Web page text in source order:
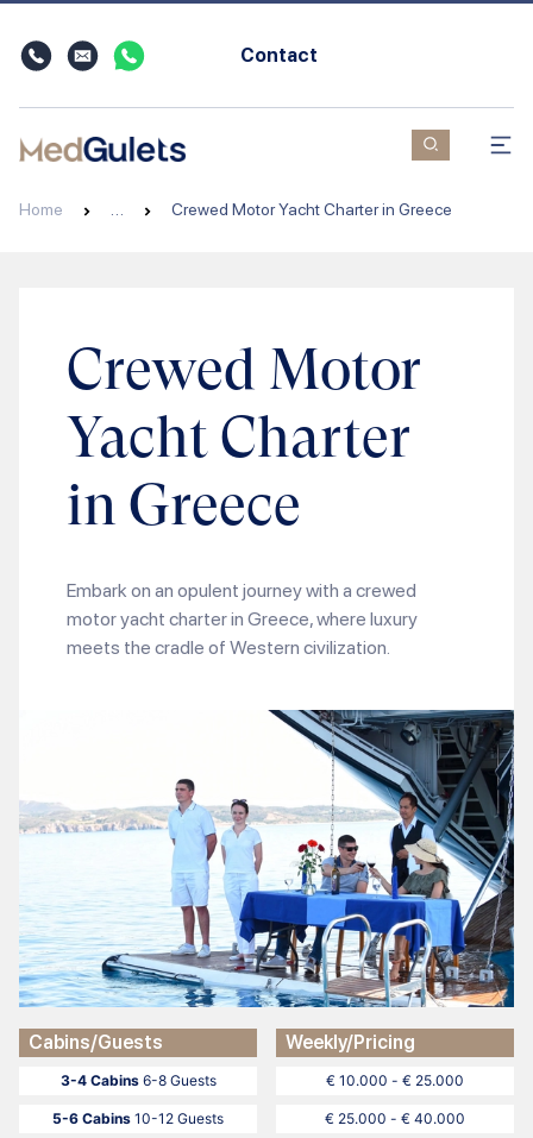
Contact
Home Crewed Motor Yacht Charter in Greece
Crewed Motor
Yacht Charter
in Greece
Embark on an opulent journey with a crewed
motor yacht charter in Greece, where luxury
meets the cradle of Western civilization.
Cabins/Guests
3-4 Cabins6-8 Guests
5-6 Cabins 10-12 Guests
Weekly/Pricing
€ 10.000 - € 25.000
€ 25.000 - € 40.000